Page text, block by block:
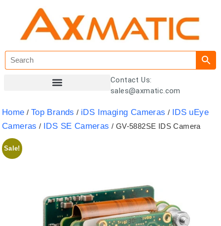
Contact Us:
sales@axmatic.com
Home / Top Brands / iDS Imaging Cameras / IDS uEye
Cameras / IDS SE Cameras / GV-5882SE IDS Camera
Sale!